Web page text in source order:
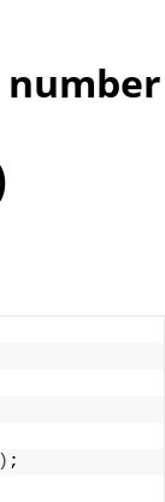
number
) ;